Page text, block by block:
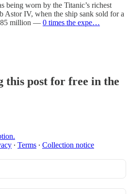
being worn by the Titanic’s richest
Astor IV, when the ship sank sold for a
million — 0 times the expe…
this post for free in the
∙ Terms ∙ Collection notice